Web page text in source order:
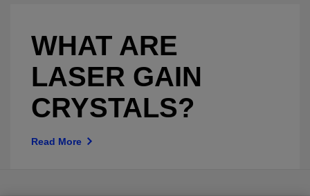
WHAT ARE
LASER GAIN
CRYSTALS?
Read More